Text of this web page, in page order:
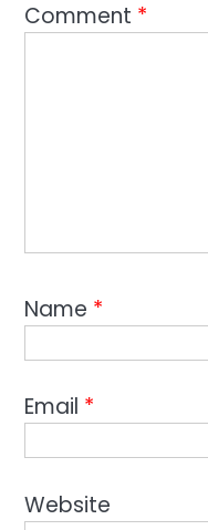
Comment *
Name *
Email *
Website